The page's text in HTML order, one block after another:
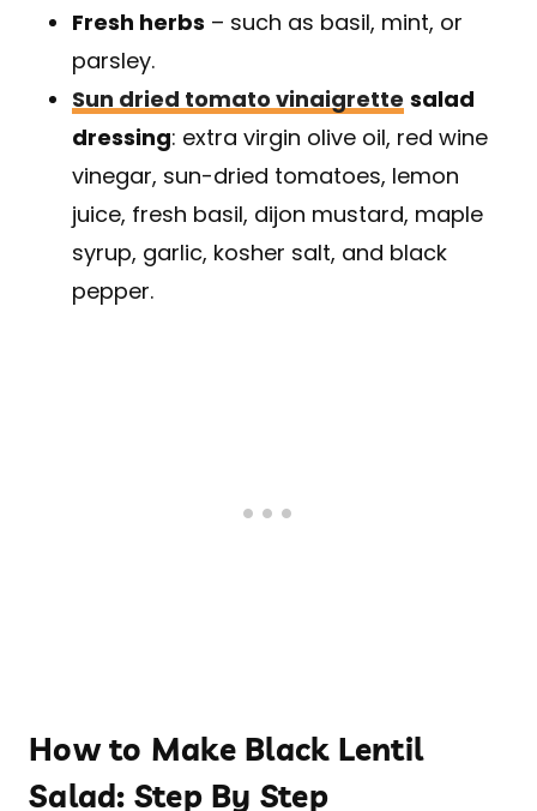
Fresh herbs – such as basil, mint, or
parsley.
Sun dried tomato vinaigrette salad
dressing: extra virgin olive oil, red wine
vinegar, sun-dried tomatoes, lemon
juice, fresh basil, dijon mustard, maple
syrup, garlic, kosher salt, and black
pepper.
How to Make Black Lentil
Salad: Step By Step